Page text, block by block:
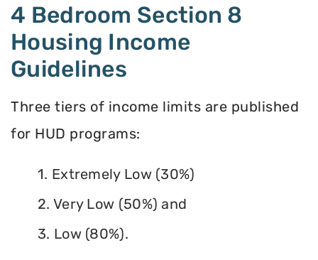
4 Bedroom Section 8
Housing Income
Guidelines
Three tiers of income limits are published
for HUD programs:
1. Extremely Low (30%)
2. Very Low (50%) and
3. Low (80%).